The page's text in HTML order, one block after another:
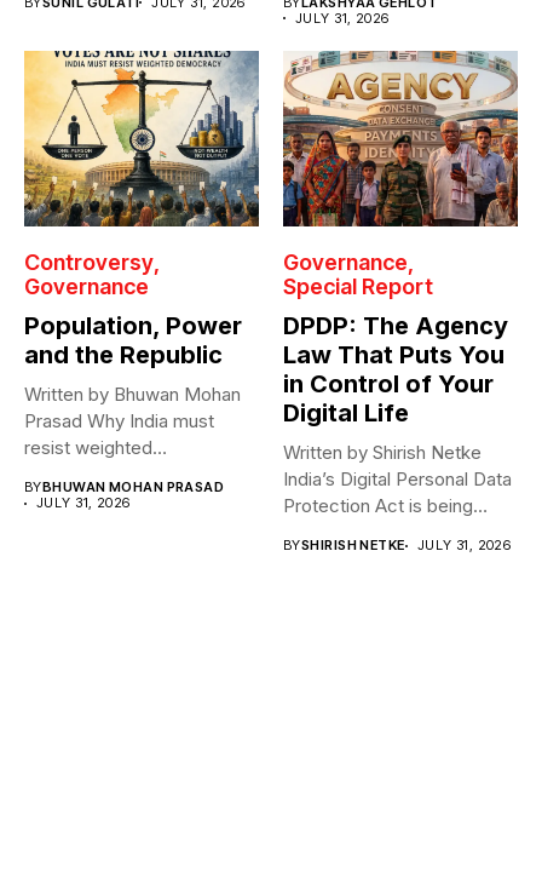
JULY 31, 2026
Controversy
Governance
Population, Power
and the Republic
Written by Bhuwan Mohan
Prasad Why India must
resist weighted
BYBHUWAN MOHAN PRASAD
JULY 31, 2026
Governance
Special Report
DPDP: The Agency
Law That Puts You
in Control of Your
Digital Life
Written by Shirish Netke
India’s Digital Personal Data
Protection Act is being
BYSHIRISH NETKE JULY 31, 2026